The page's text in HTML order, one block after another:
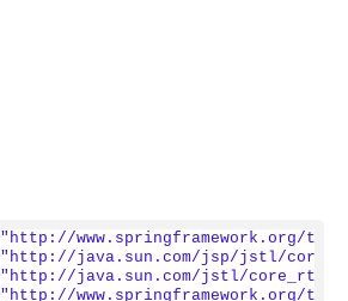
"http://www.springframework.org/
"http://java.sun.com/jsp/jstl/core"
"http://java.sun.com/jstl/core_rt"
"http://www.springframework.org/